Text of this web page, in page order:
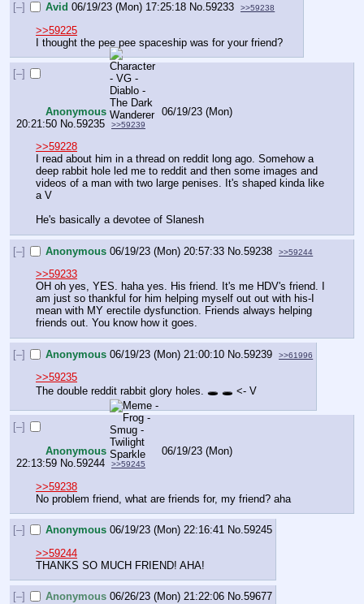
[–] Avid 06/19/23 (Mon) 17:25:18 No.59233 >>59238
>>59225
I thought the pee pee spaceship was for your friend?
[–]
Anonymous
06/19/23 (Mon)
20:21:50 No. 59235 >>59239
>>59228
I read about him in a thread on reddit long ago. Somehow a
deep rabbit hole led me to reddit and then some images and
videos of a man with two large penises. It's shaped kinda like
a V
He's basically a devotee of Slanesh
[–] Anonymous 06/19/23 (Mon) 20:57:33 No.59238 >>59244
>>59233
OH oh yes, YES. haha yes. His friend. It's me HDV's friend. I
am just so thankful for him helping myself out out with his-I
mean with MY erectile dysfunction. Friends always helping
friends out. You know how it goes.
[–] Anonymous 06/19/23 (Mon) 21:00:10 No.59239 >>61996
>>59235
The double reddit rabbit glory holes. 🕳️ 🕳️ <- V
[–]
Anonymous
06/19/23 (Mon)
22:13:59 No.59244 >>59245
>>59238
No problem friend, what are friends for, my friend? aha
[–] Anonymous 06/19/23 (Mon) 22:16:41 No.59245
>>59244
THANKS SO MUCH FRIEND! AHA!
[–] Anonymous 06/26/23 (Mon) 21:22:06 No.59677